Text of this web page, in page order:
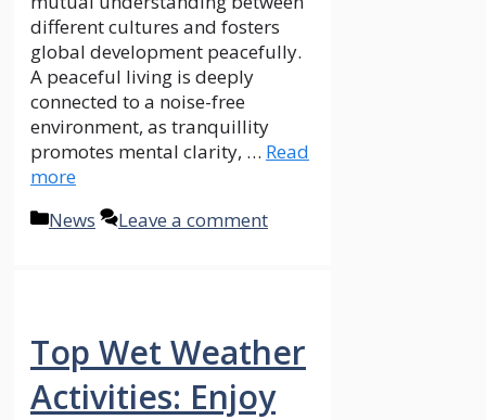
different cultures and fosters
global development peacefully.
A peaceful living is deeply
connected to a noise-free
environment, as tranquillity
promotes mental clarity, … Read
more
Categories
News Leave a comment
Top Wet Weather
Activities: Enjoy